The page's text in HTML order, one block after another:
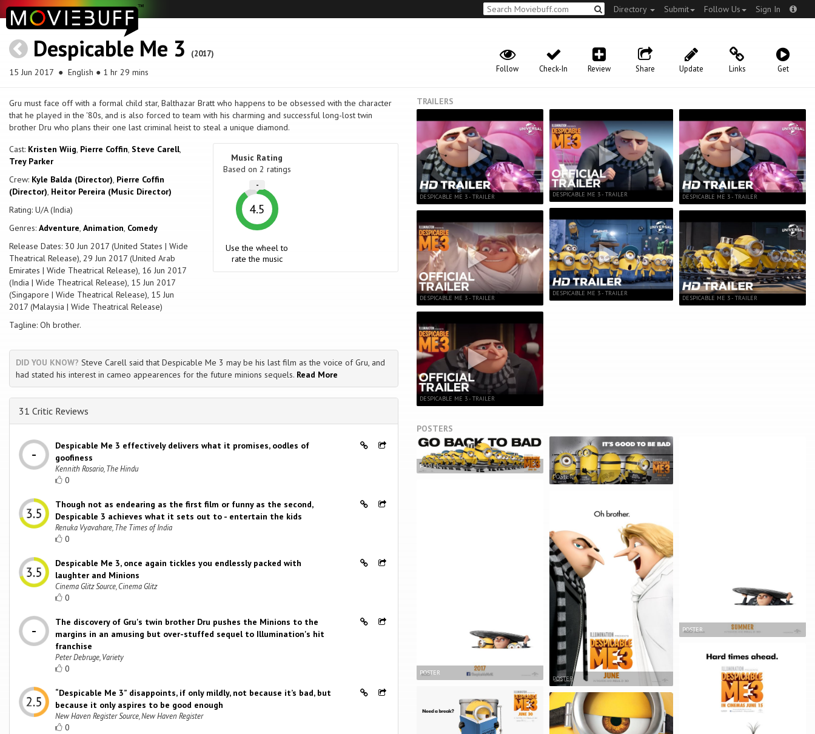
Directory Submit Follow Us Sign In
Despicable Me 3 (2017)
15 Jun 2017 ● English ● 1 hr 29 mins Get
Links
Update
Share
Review
Check-In
Follow
Gru must face off with a formal child star, Balthazar Bratt who happens to be obsessed with the character
that he played in the '80s, and is also forced to team with his charming and successful long-lost twin
brother Dru who plans their one last criminal heist to steal a unique diamond.
Cast: Kristen Wiig, Pierre Coffin, Steve Carell,
Trey Parker
Crew: Kyle Balda (Director), Pierre Coffin
(Director), Heitor Pereira (Music Director)
Rating: U/A (India)
Genres: Adventure, Animation, Comedy
Release Dates: 30 Jun 2017 (United States | Wide
Theatrical Release), 29 Jun 2017 (United Arab
Emirates | Wide Theatrical Release), 16 Jun 2017
(India | Wide Theatrical Release), 15 Jun 2017
(Singapore | Wide Theatrical Release), 15 Jun
2017 (Malaysia | Wide Theatrical Release)
Tagline: Oh brother.
Music Rating
Based on 2 ratings
4.5
-
Use the wheel to
rate the music
DID YOU KNOW? Steve Carell said that Despicable Me 3 may be his last film as the voice of Gru, and
had stated his interest in cameo appearences for the future minions sequels. Read More
31 Critic Reviews
Despicable Me 3 effectively delivers what it promises, oodles of
goofiness
Kennith Rosario, The Hindu
0
Though not as endearing as the first film or funny as the second,
Despicable 3 achieves what it sets out to - entertain the kids
Renuka Vyavahare, The Times of India
0
Despicable Me 3, once again tickles you endlessly packed with
laughter and Minions
Cinema Glitz Source, Cinema Glitz
0
The discovery of Gru's twin brother Dru pushes the Minions to the
margins in an amusing but over-stuffed sequel to Illumination's hit
franchise
Peter Debruge, Variety
0
“Despicable Me 3” disappoints, if only mildly, not because it’s bad, but
because it only aspires to be good enough
New Haven Register Source, New Haven Register
0
TRAILERS
DESPICABLE ME 3 - TRAILER
DESPICABLE ME 3 - TRAILER
DESPICABLE ME 3 - TRAILER
DESPICABLE ME 3 - TRAILER
DESPICABLE ME 3 - TRAILER
DESPICABLE ME 3 - TRAILER
DESPICABLE ME 3 - TRAILER
POSTERS
POSTER
POSTER
POSTER
POSTER
POSTER